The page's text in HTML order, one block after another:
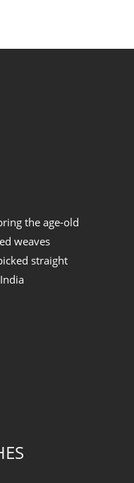
the age-old
weaves
straight